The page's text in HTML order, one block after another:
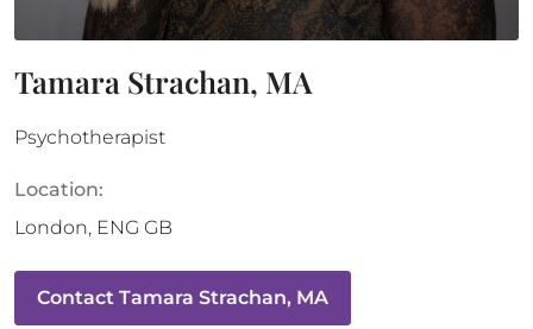
Tamara Strachan, MA
Psychotherapist
Location:
London, ENG GB
Contact Tamara Strachan, MA